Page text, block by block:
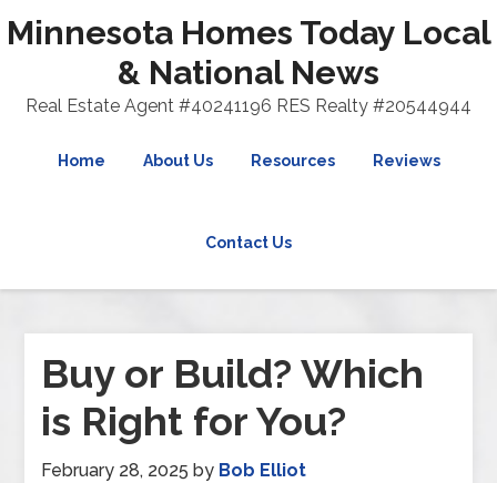
Minnesota Homes Today Local
& National News
Real Estate Agent #40241196 RES Realty #20544944
Home About Us Resources Reviews
Contact Us
Buy or Build? Which
is Right for You?
February 28, 2025 by Bob Elliot